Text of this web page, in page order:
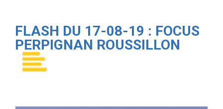
FLASH DU 17-08-19 : FOCUS
PERPIGNAN ROUSSILLON